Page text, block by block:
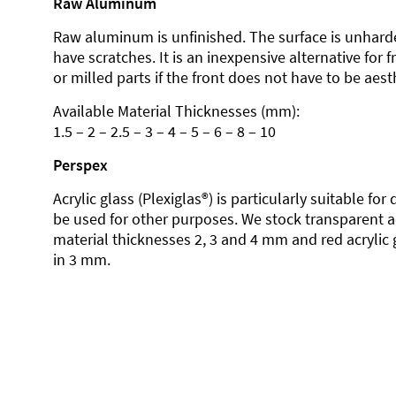
Raw aluminum is unfinished. The surface is
have scratches. It is an inexpensive alternative for
or milled parts if the front does not have to be
Available Material Thicknesses (mm):
1.5 – 2 – 2.5 – 3 – 4 – 5 – 6 – 8 – 10
Perspex
Acrylic glass (Plexiglas®) is particularly suitable for
be used for other purposes. We stock transparent
material thicknesses 2, 3 and 4 mm and red
in 3 mm.